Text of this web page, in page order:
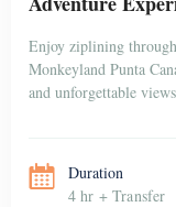
Enjoy ziplining
Monkeyland Punta
and unforgettable
Duration
4 hr + Transfer